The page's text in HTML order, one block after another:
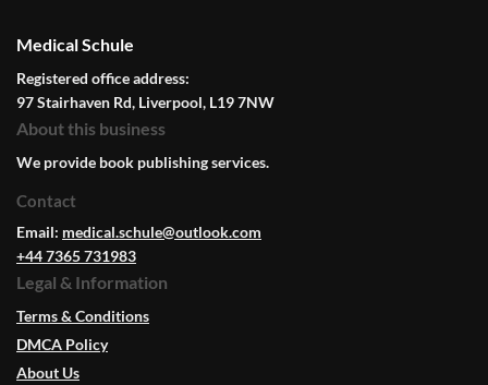
Medical Schule
Registered office address:
97 Stairhaven Rd, Liverpool, L19 7NW
About this business
We provide book publishing services.
Contact
Email: medical.schule@outlook.com
+44 7365 731983
Legal & Information
Terms & Conditions
DMCA Policy
About Us